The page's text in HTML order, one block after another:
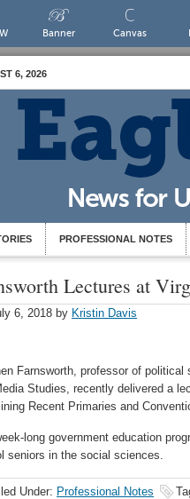
Banner Canvas
6, 2026
PROFESSIONAL NOTES
Lectures at
6, 2018 by Kristin Davis
Farnsworth, professor of political
Studies, recently delivered a
Recent Primaries and
long government education
seniors in the social sciences.
Under: Professional Notes